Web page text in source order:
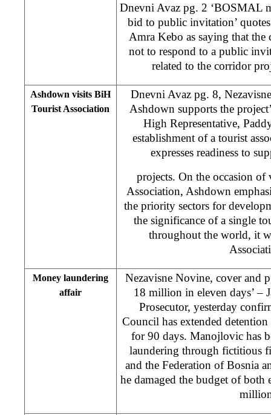
Dnevni Avaz pg. 2 ‘BOSMAL
bid to public invitation’
Amra Kebo as saying that
not to respond to a public
related to the corridor
Ashdown visits BiH
Tourist Association
Dnevni Avaz pg. 8,
Ashdown supports the
High Representative,
establishment of a tourist
expresses readiness to
projects. On the occasion
Association, Ashdown
the priority sectors for
the significance of a single
throughout the world, it
Money laundering
affair
Nezavisne Novine, cover and
18 million in eleven days’ –
Prosecutor, yesterday
Council has extended
for 90 days. Manojlovic has
laundering through fictitious
and the Federation of Bosnia
he damaged the budget of